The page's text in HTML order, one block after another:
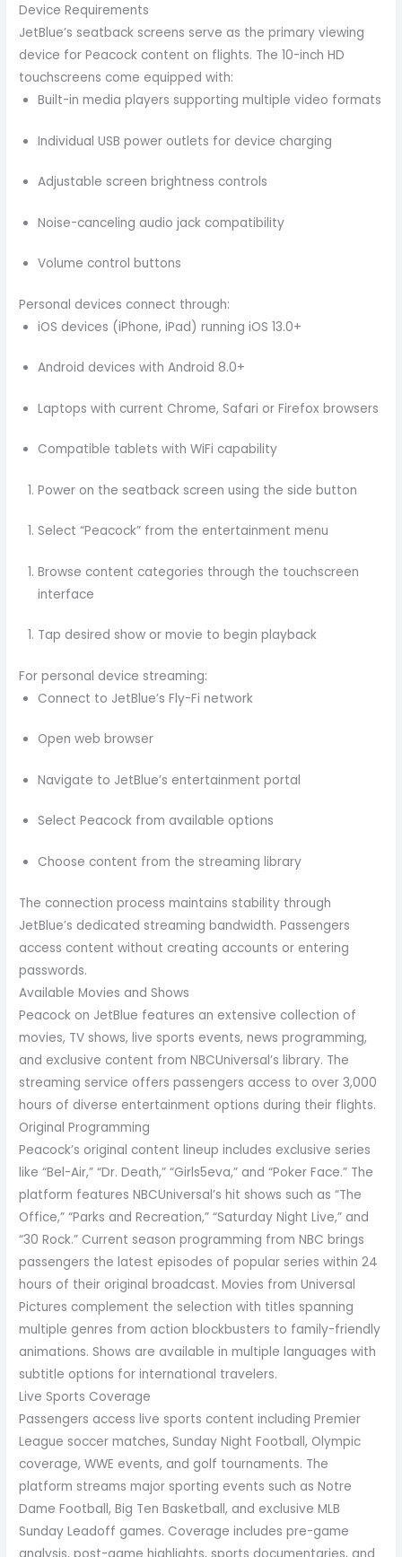
Device Requirements
JetBlue’s seatback screens serve as the primary viewing
device for Peacock content on flights. The 10-inch HD
touchscreens come equipped with:
Built-in media players supporting multiple video formats
Individual USB power outlets for device charging
Adjustable screen brightness controls
Noise-canceling audio jack compatibility
Volume control buttons
Personal devices connect through:
iOS devices (iPhone, iPad) running iOS 13.0+
Android devices with Android 8.0+
Laptops with current Chrome, Safari or Firefox browsers
Compatible tablets with WiFi capability
Power on the seatback screen using the side button
Select “Peacock” from the entertainment menu
Browse content categories through the touchscreen
interface
Tap desired show or movie to begin playback
For personal device streaming:
Connect to JetBlue’s Fly-Fi network
Open web browser
Navigate to JetBlue’s entertainment portal
Select Peacock from available options
Choose content from the streaming library
The connection process maintains stability through
JetBlue’s dedicated streaming bandwidth. Passengers
access content without creating accounts or entering
passwords.
Available Movies and Shows
Peacock on JetBlue features an extensive collection of
movies, TV shows, live sports events, news programming,
and exclusive content from NBCUniversal’s library. The
streaming service offers passengers access to over 3,000
hours of diverse entertainment options during their flights.
Original Programming
Peacock’s original content lineup includes exclusive series
like “Bel-Air,” “Dr. Death,” “Girls5eva,” and “Poker Face.” The
platform features NBCUniversal’s hit shows such as “The
Office,” “Parks and Recreation,” “Saturday Night Live,” and
“30 Rock.” Current season programming from NBC brings
passengers the latest episodes of popular series within 24
hours of their original broadcast. Movies from Universal
Pictures complement the selection with titles spanning
multiple genres from action blockbusters to family-friendly
animations. Shows are available in multiple languages with
subtitle options for international travelers.
Live Sports Coverage
Passengers access live sports content including Premier
League soccer matches, Sunday Night Football, Olympic
coverage, WWE events, and golf tournaments. The
platform streams major sporting events such as Notre
Dame Football, Big Ten Basketball, and exclusive MLB
Sunday Leadoff games. Coverage includes pre-game
analysis, post-game highlights, sports documentaries, and